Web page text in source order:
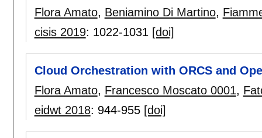
Flora Amato, Beniamino Di Martino,
cisis 2019: 1022-1031 [doi]
Cloud Orchestration with ORCS and
Flora Amato, Francesco Moscato 0001,
eidwt 2018: 944-955 [doi]